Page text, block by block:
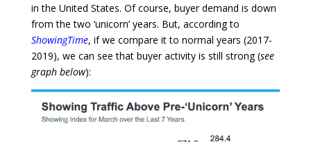
in the United States. Of course, buyer demand is down
from the two ‘unicorn’ years. But, according to
ShowingTime, if we compare it to normal years (2017-
2019), we can see that buyer activity is still strong (see
graph below):